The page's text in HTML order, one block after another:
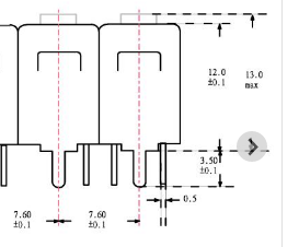
catalog (50 ohm)
catalog (50 ohm)
catalog (50 ohm)
catalog (50 ohm)
catalog (50 ohm)